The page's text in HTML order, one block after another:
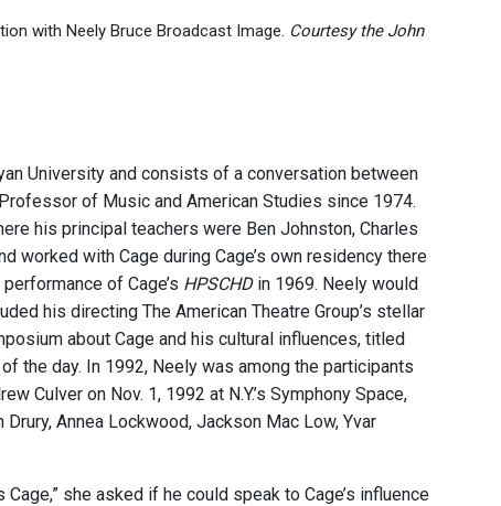
with Neely Bruce Broadcast Image. Courtesy the John
University and consists of a conversation between
of Music and American Studies since 1974.
his principal teachers were Ben Johnston, Charles
worked with Cage during Cage’s own residency there
of Cage’s HPSCHDin 1969. Neely would
his directing The American Theatre Group’s stellar
about Cage and his cultural influences, titled
the day. In 1992, Neely was among the participants
Culver on Nov. 1, 1992 at N.Y.’s Symphony Space,
Annea Lockwood, Jackson Mac Low, Yvar
she asked if he could speak to Cage’s influence